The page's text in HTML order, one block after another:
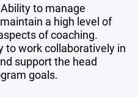
to manage
a high level of
of coaching.
to work collaboratively in
support the head
goals.